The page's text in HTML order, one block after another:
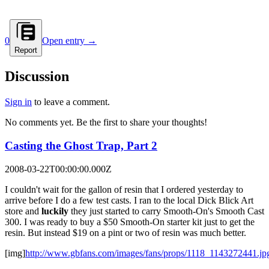
0
Report
Open entry →
Discussion
Sign in to leave a comment.
No comments yet. Be the first to share your thoughts!
Casting the Ghost Trap, Part 2
2008-03-22T00:00:00.000Z
I couldn't wait for the gallon of resin that I ordered yesterday to
arrive before I do a few test casts. I ran to the local Dick Blick Art
store and luckily they just started to carry Smooth-On's Smooth Cast
300. I was ready to buy a $50 Smooth-On starter kit just to get the
resin. But instead $19 on a pint or two of resin was much better.
[img]http://www.gbfans.com/images/fans/props/